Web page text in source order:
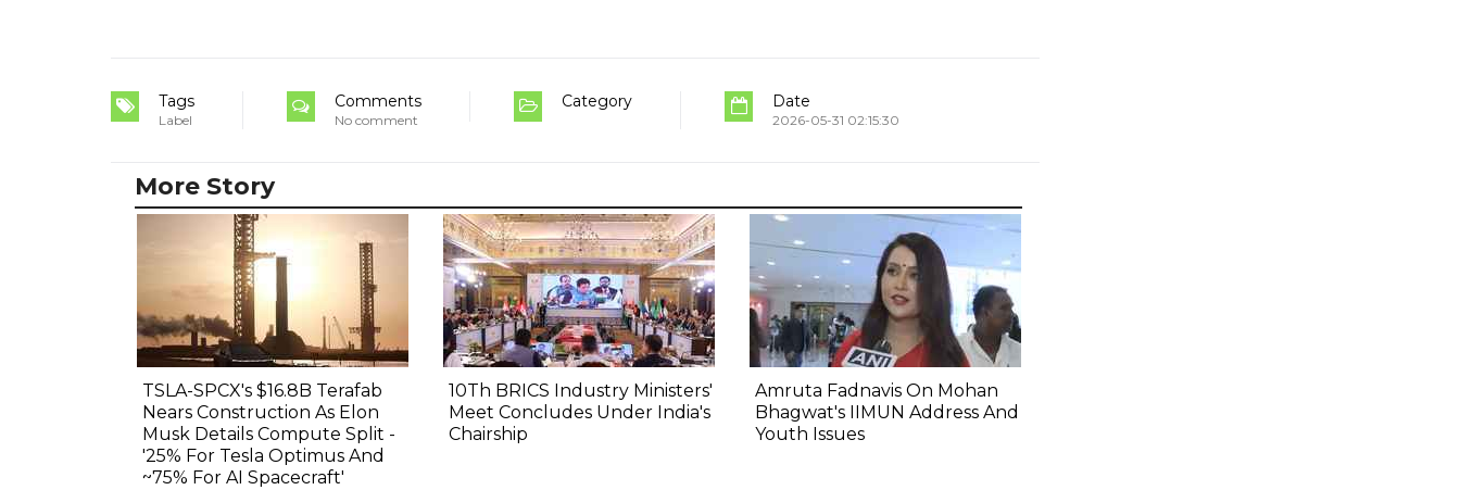
Tags
Label
Comments
No comment
Category Date
2026-05-31 02:15:30
More Story
TSLA-SPCX's $16.8B Terafab
Nears Construction As Elon
Musk Details Compute Split -
'25% For Tesla Optimus And
~75% For AI Spacecraft'
10Th BRICS Industry Ministers'
Meet Concludes Under India's
Chairship
Amruta Fadnavis On Mohan
Bhagwat's IIMUN Address And
Youth Issues